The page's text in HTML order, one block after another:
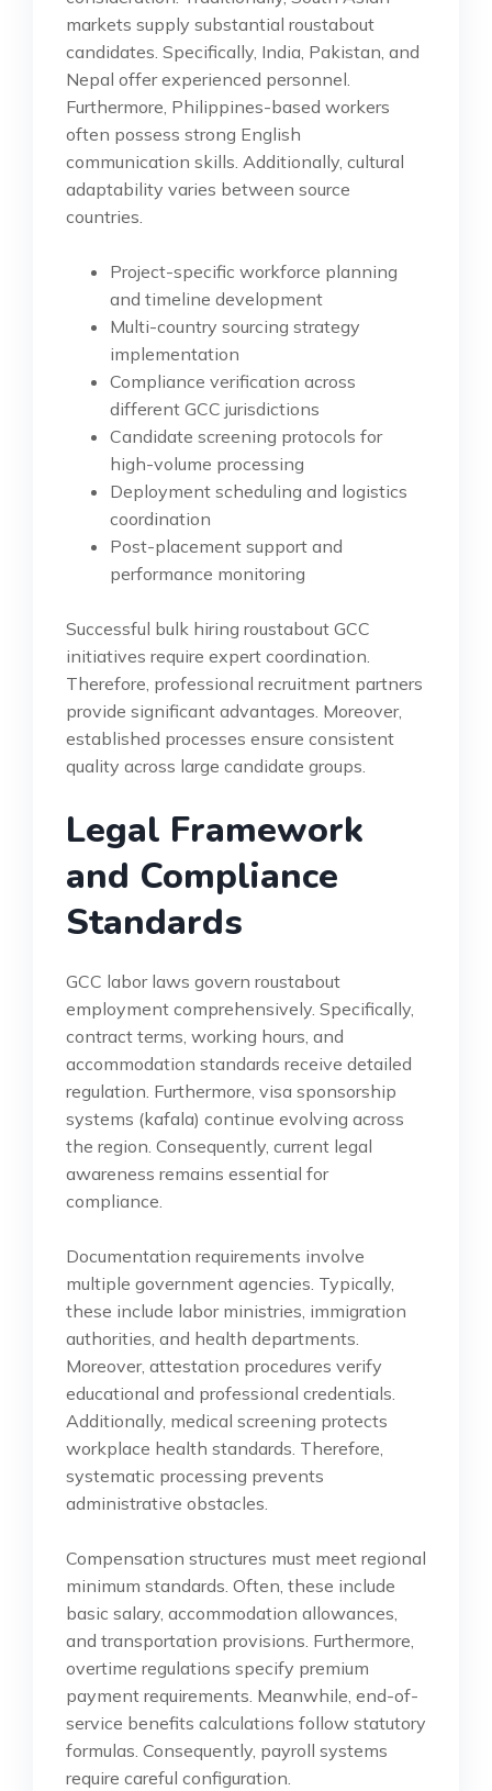
markets supply substantial roustabout
candidates. Specifically, India, Pakistan, and
Nepal offer experienced personnel.
Furthermore, Philippines-based workers
often possess strong English
communication skills. Additionally, cultural
adaptability varies between source
countries.
Project-specific workforce planning
and timeline development
Multi-country sourcing strategy
implementation
Compliance verification across
different GCC jurisdictions
Candidate screening protocols for
high-volume processing
Deployment scheduling and logistics
coordination
Post-placement support and
performance monitoring
Successful bulk hiring roustabout GCC
initiatives require expert coordination.
Therefore, professional recruitment partners
provide significant advantages. Moreover,
established processes ensure consistent
quality across large candidate groups.
Legal Framework
and Compliance
Standards
GCC labor laws govern roustabout
employment comprehensively. Specifically,
contract terms, working hours, and
accommodation standards receive detailed
regulation. Furthermore, visa sponsorship
systems (kafala) continue evolving across
the region. Consequently, current legal
awareness remains essential for
compliance.
Documentation requirements involve
multiple government agencies. Typically,
these include labor ministries, immigration
authorities, and health departments.
Moreover, attestation procedures verify
educational and professional credentials.
Additionally, medical screening protects
workplace health standards. Therefore,
systematic processing prevents
administrative obstacles.
Compensation structures must meet regional
minimum standards. Often, these include
basic salary, accommodation allowances,
and transportation provisions. Furthermore,
overtime regulations specify premium
payment requirements. Meanwhile, end-of-
service benefits calculations follow statutory
formulas. Consequently, payroll systems
require careful configuration.